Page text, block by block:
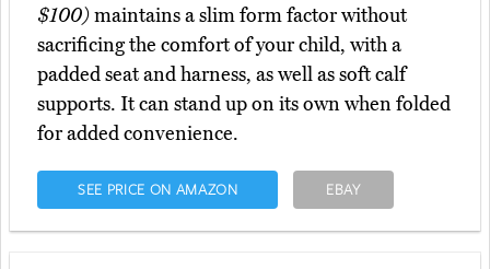
$100)maintains a slim form factor without
sacrificing the comfort of your child, with a
padded seat and harness, as well as soft calf
supports. It can stand up on its own when folded
for added convenience.
SEE PRICE ON AMAZON EBAY